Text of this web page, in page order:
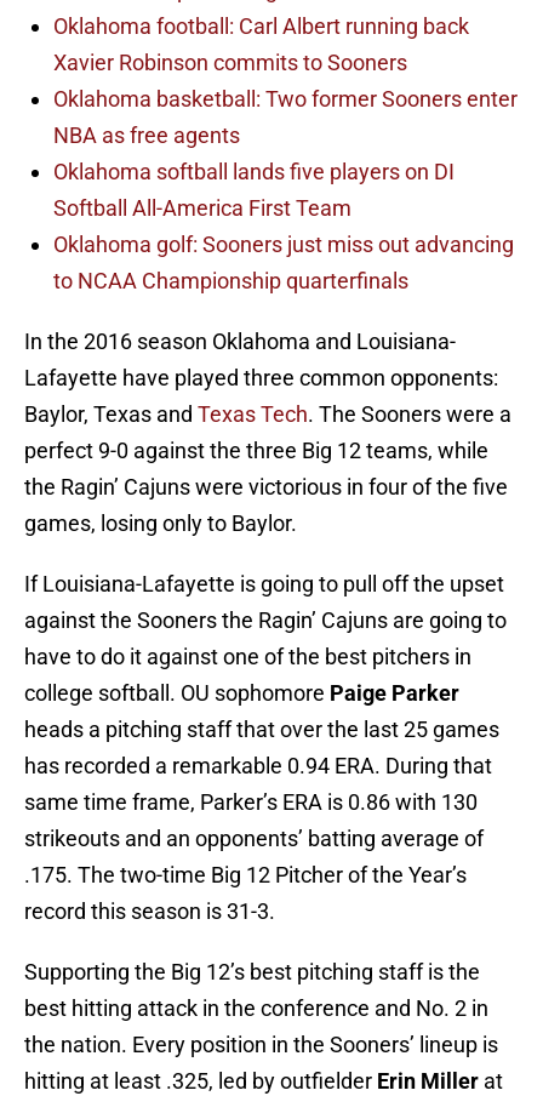
Oklahoma football: Carl Albert running back
Xavier Robinson commits to Sooners
Oklahoma basketball: Two former Sooners enter
NBA as free agents
Oklahoma softball lands five players on DI
Softball All-America First Team
Oklahoma golf: Sooners just miss out advancing
to NCAA Championship quarterfinals
In the 2016 season Oklahoma and Louisiana-
Lafayette have played three common opponents:
Baylor, Texas and Texas Tech. The Sooners were a
perfect 9-0 against the three Big 12 teams, while
the Ragin’ Cajuns were victorious in four of the five
games, losing only to Baylor.
If Louisiana-Lafayette is going to pull off the upset
against the Sooners the Ragin’ Cajuns are going to
have to do it against one of the best pitchers in
college softball. OU sophomore Paige Parker
heads a pitching staff that over the last 25 games
has recorded a remarkable 0.94 ERA. During that
same time frame, Parker’s ERA is 0.86 with 130
strikeouts and an opponents’ batting average of
.175. The two-time Big 12 Pitcher of the Year’s
record this season is 31-3.
Supporting the Big 12’s best pitching staff is the
best hitting attack in the conference and No. 2 in
the nation. Every position in the Sooners’ lineup is
hitting at least .325, led by outfielder Erin Miller at